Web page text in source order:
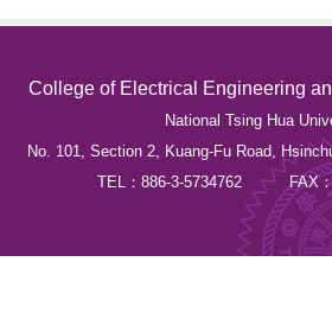
College of Electrical Engineering
National Tsing Hua
No. 101, Section 2, Kuang-Fu Road,
TEL：886-3-5734762 FAX：